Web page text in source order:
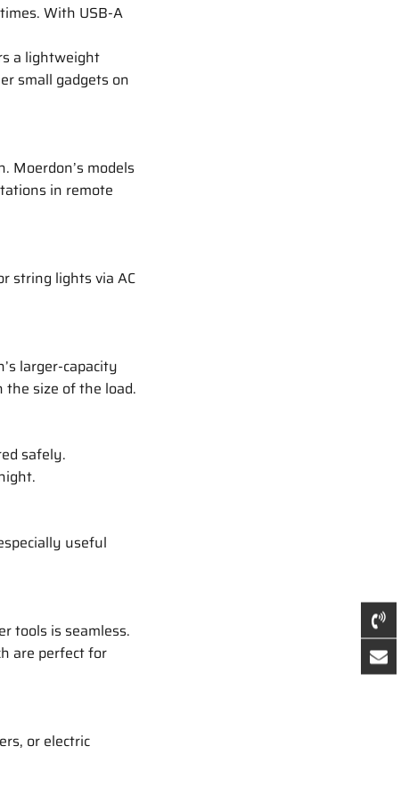
With USB-A
a lightweight
small gadgets on
Moerdon’s models
in remote
string lights via AC
larger-capacity
size of the load.
safely.
useful
tools is seamless.
are perfect for
or electric